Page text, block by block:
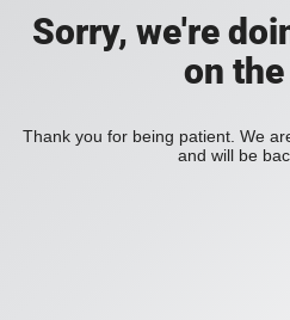
Sorry, we're
on
Thank you for being patient. We
and will be